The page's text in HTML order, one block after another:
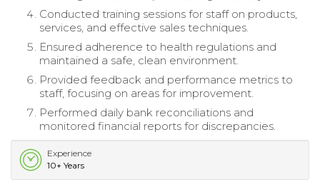
Conducted training sessions for staff on products,
services, and effective sales techniques.
Ensured adherence to health regulations and
maintained a safe, clean environment.
Provided feedback and performance metrics to
staff, focusing on areas for improvement.
Performed daily bank reconciliations and
monitored financial reports for discrepancies.
Experience
10+ Years